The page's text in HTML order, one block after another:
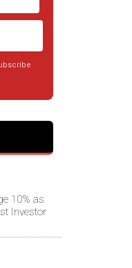
10% as
Investor